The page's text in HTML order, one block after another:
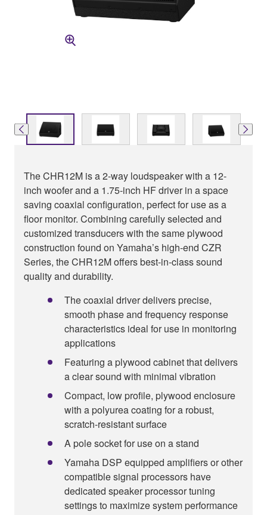
The CHR12M is a 2-way loudspeaker with a 12-
inch woofer and a 1.75-inch HF driver in a space
saving coaxial configuration, perfect for use as a
floor monitor. Combining carefully selected and
customized transducers with the same plywood
construction found on Yamaha’s high-end CZR
Series, the CHR12M offers best-in-class sound
quality and durability.
The coaxial driver delivers precise,
smooth phase and frequency response
characteristics ideal for use in monitoring
applications
Featuring a plywood cabinet that delivers
a clear sound with minimal vibration
Compact, low profile, plywood enclosure
with a polyurea coating for a robust,
scratch-resistant surface
A pole socket for use on a stand
Yamaha DSP equipped amplifiers or other
compatible signal processors have
dedicated speaker processor tuning
settings to maximize system performance